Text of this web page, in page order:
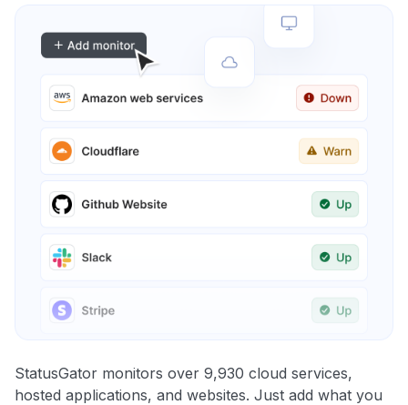
StatusGator monitors over 9,930 cloud services,
hosted applications, and websites. Just add what you